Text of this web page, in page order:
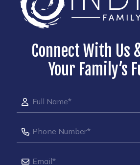
Connect With Us
Your Family’s